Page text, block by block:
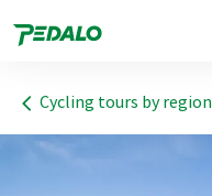
1
Cycling tours by region